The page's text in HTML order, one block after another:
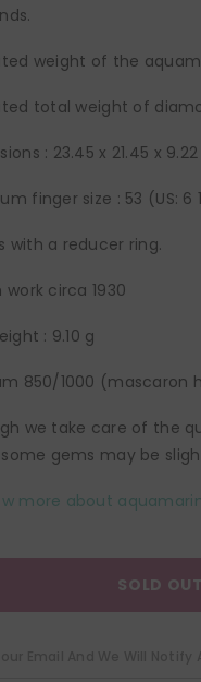
weight of the
total weight of
: 23.45 x 21.45 x
finger size : 53 (US: 6
with a reducer ring.
work circa 1930
: 9.10 g
850/1000 (mascaron
we take care of the
gems may be
more about
SOLD OUT